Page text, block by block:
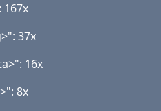
167x
37x
16x
8x